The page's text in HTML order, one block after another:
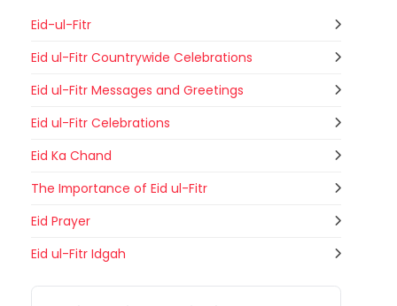
Eid-ul-Fitr
Eid ul-Fitr Countrywide Celebrations
Eid ul-Fitr Messages and Greetings
Eid ul-Fitr Celebrations
Eid Ka Chand
The Importance of Eid ul-Fitr
Eid Prayer
Eid ul-Fitr Idgah
09 Gogamedi Fair
on August/September and its a major